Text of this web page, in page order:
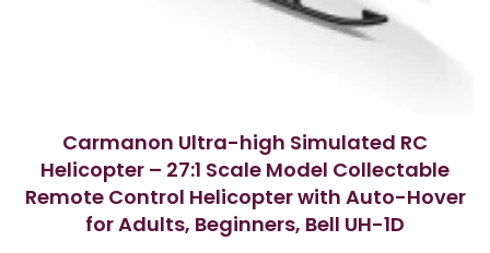
Carmanon Ultra-high Simulated RC
Helicopter – 27:1 Scale Model Collectable
Remote Control Helicopter with Auto-Hover
for Adults, Beginners, Bell UH-1D